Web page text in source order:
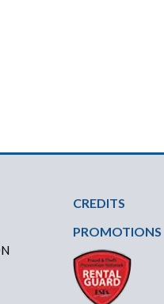
CREDITS
PROMOTIONS